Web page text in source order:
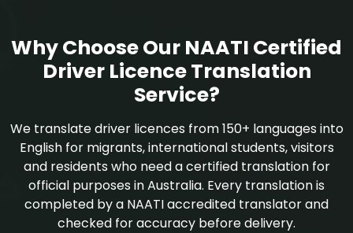
Why Choose Our NAATI Certified
Driver Licence Translation
Service?
We translate driver licences from 150+ languages into
English for migrants, international students, visitors
and residents who need a certified translation for
official purposes in Australia. Every translation is
completed by a NAATI accredited translator and
checked for accuracy before delivery.